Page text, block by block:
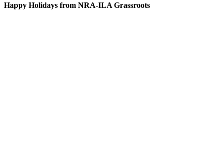
Happy Holidays from NRA-ILA Grassroots